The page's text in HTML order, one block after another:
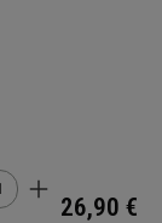
Quantity:
26,90 €